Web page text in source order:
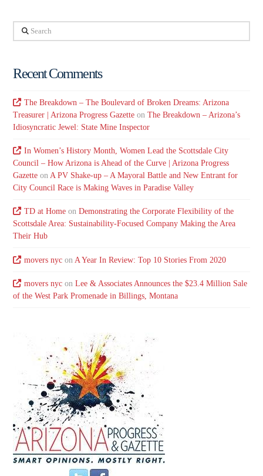
Search
Recent Comments
The Breakdown – The Boulevard of Broken Dreams: Arizona
Treasurer | Arizona Progress Gazette onThe Breakdown – Arizona’s
Idiosyncratic Jewel: State Mine Inspector
In Women’s History Month, Women Lead the Scottsdale City
Council – How Arizona is Ahead of the Curve | Arizona Progress
Gazette onA PV Shake-up – A Mayoral Battle and New Entrant for
City Council Race is Making Waves in Paradise Valley
TD at Homeon Demonstrating the Corporate Flexibility of the
Scottsdale Area: Sustainability-Focused Company Making the Area
Their Hub
movers nycon A Year In Review: Top 10 Stories From 2020
movers nycon Lee & Associates Announces the $23.4 Million Sale
of the West Park Promenade in Billings, Montana